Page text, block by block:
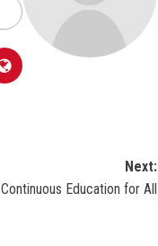
Next:
Continuous Education for All